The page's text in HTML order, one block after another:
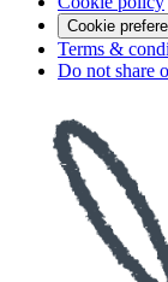
Cookie
Terms &
Do not share